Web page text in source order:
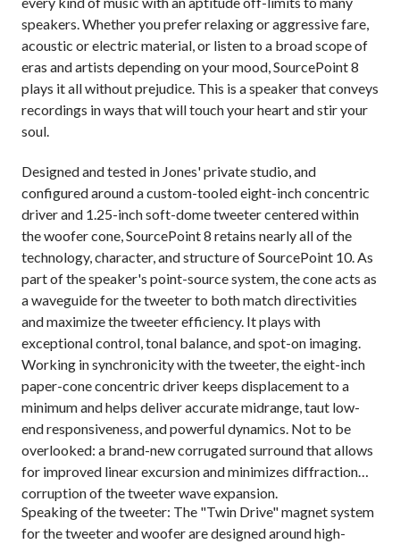
speakers. Whether you prefer relaxing or aggressive fare,
acoustic or electric material, or listen to a broad scope of
eras and artists depending on your mood, SourcePoint 8
plays it all without prejudice. This is a speaker that conveys
recordings in ways that will touch your heart and stir your
soul.
Designed and tested in Jones' private studio, and
configured around a custom-tooled eight-inch concentric
driver and 1.25-inch soft-dome tweeter centered within
the woofer cone, SourcePoint 8 retains nearly all of the
technology, character, and structure of SourcePoint 10. As
part of the speaker's point-source system, the cone acts as
a waveguide for the tweeter to both match directivities
and maximize the tweeter efficiency. It plays with
exceptional control, tonal balance, and spot-on imaging.
Working in synchronicity with the tweeter, the eight-inch
paper-cone concentric driver keeps displacement to a
minimum and helps deliver accurate midrange, taut low-
end responsiveness, and powerful dynamics. Not to be
overlooked: a brand-new corrugated surround that allows
for improved linear excursion and minimizes diffraction
corruption of the tweeter wave expansion.
Speaking of the tweeter: The "Twin Drive" magnet system
for the tweeter and woofer are designed around high-